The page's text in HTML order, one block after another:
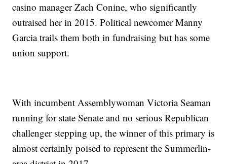
casino manager Zach Conine, who significantly
outraised her in 2015. Political newcomer Manny
Garcia trails them both in fundraising but has some
union support.
With incumbent Assemblywoman Victoria Seaman
running for state Senate and no serious Republican
challenger stepping up, the winner of this primary is
almost certainly poised to represent the Summerlin-